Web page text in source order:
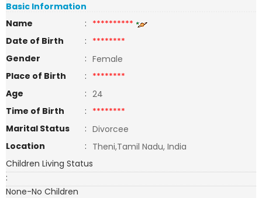
Basic Information
Name
: **********
Date of Birth
: ********
Gender
: Female
Place of Birth
: ********
Age
: 24
Time of Birth
: ********
Marital Status
: Divorcee
Location
: Theni,Tamil Nadu, India
Children Living Status
:
None-No Children